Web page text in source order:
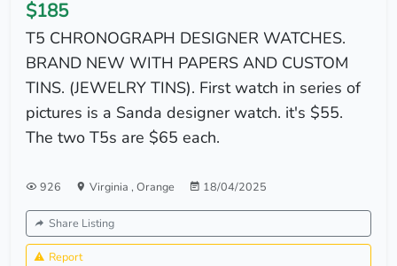
$185
T5 CHRONOGRAPH DESIGNER WATCHES.
BRAND NEW WITH PAPERS AND CUSTOM
TINS. (JEWELRY TINS). First watch in series of
pictures is a Sanda designer watch. it's $55.
The two T5s are $65 each.
926 Virginia , Orange 18/04/2025
Share Listing
Report